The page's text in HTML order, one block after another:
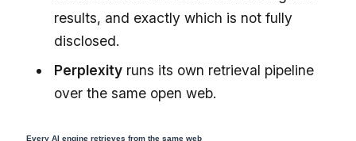
results, and exactly which is not fully
disclosed.
Perplexity runs its own retrieval pipeline
over the same open web.
Every AI engine retrieves from the same web